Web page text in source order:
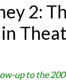
2:
up to the